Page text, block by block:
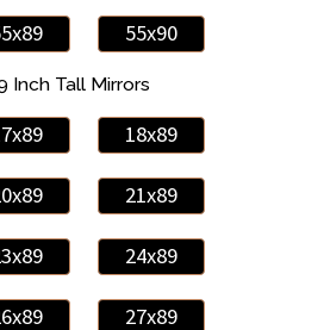
55x90
Inch Tall Mirrors
18x89
21x89
24x89
27x89